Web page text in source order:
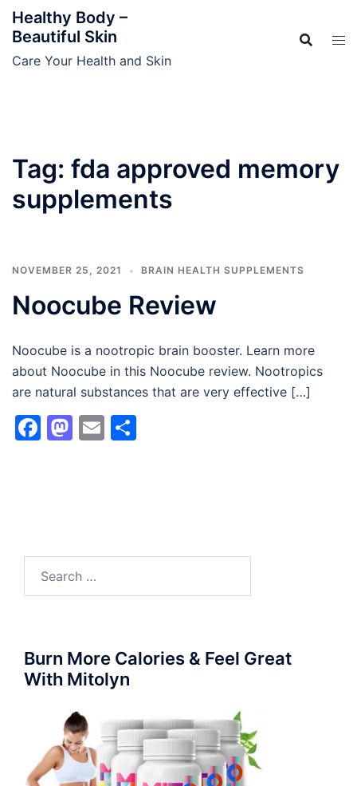
SkipHealthy Body –
Beautiful Skin
Care Your Health and Skin
Tag: fda approved memory
supplements
NOVEMBER 25, 2021 BRAIN HEALTH SUPPLEMENTS
Noocube Review
Noocube is a nootropic brain booster. Learn more
about Noocube in this Noocube review. Nootropics
are natural substances that are very effective […]
Facebook
Mastodon
Email
Burn More Calories & Feel Great
With Mitolyn